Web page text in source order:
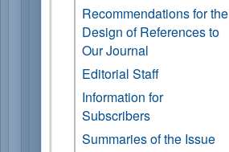
Recommendations for the
Design of References to
Our Journal
Editorial Staff
Information for
Subscribers
Summaries of the Issue